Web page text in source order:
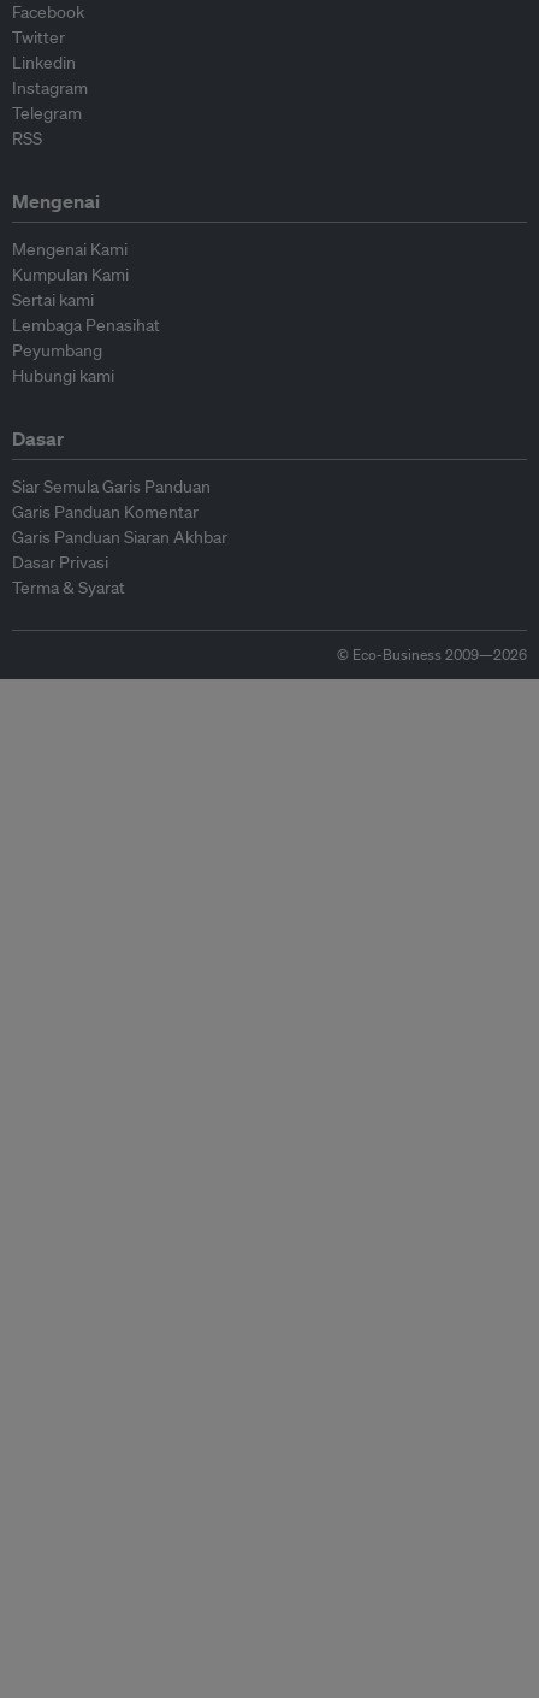
Facebook
Twitter
Linkedin
Instagram
Telegram
RSS
Mengenai
Mengenai Kami
Kumpulan Kami
Sertai kami
Lembaga Penasihat
Peyumbang
Hubungi kami
Dasar
Siar Semula Garis Panduan
Garis Panduan Komentar
Garis Panduan Siaran Akhbar
Dasar Privasi
Terma & Syarat
© Eco-Business 2009—2026